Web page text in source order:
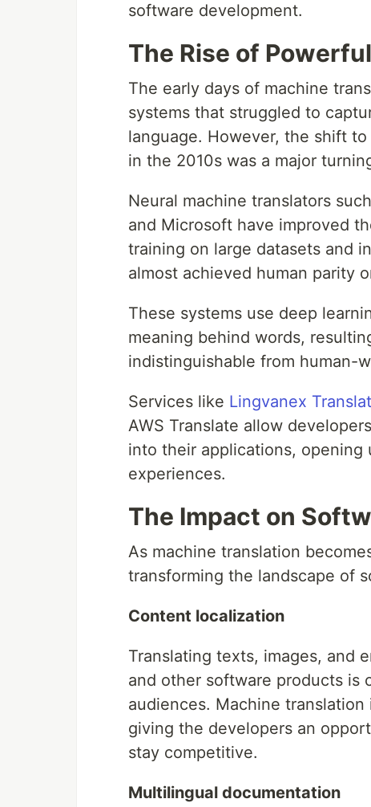
software development.
The Rise of
The early days of machine
systems that struggled to
language. However, the shift to
in the 2010s was a major
Neural machine translators
and Microsoft have improved
training on large datasets and
almost achieved human parity
These systems use deep
meaning behind words,
indistinguishable from human-
Services like Lingvanex
AWS Translate allow
into their applications,
experiences.
The Impact on
As machine translation
transforming the landscape of
Content localization
Translating texts, images, and
and other software products is
audiences. Machine
giving the developers an
stay competitive.
Multilingual documentation